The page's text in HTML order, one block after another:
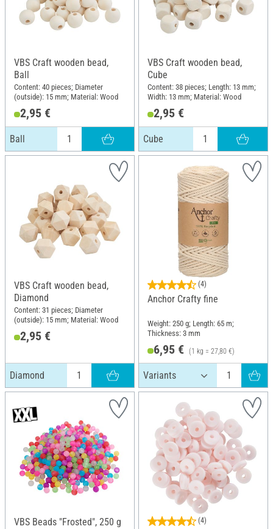
VBS Craft wooden bead,
Ball
Content: 40 pieces; Diameter
(outside): 15 mm; Material: Wood
2,95 €
Ball
VBS Craft wooden bead,
Cube
Content: 38 pieces; Length: 13 mm;
Width: 13 mm; Material: Wood
2,95 €
Cube
VBS Craft wooden bead,
Diamond
Content: 31 pieces; Diameter
(outside): 15 mm; Material: Wood
2,95 €
Diamond
(4)
Anchor Crafty fine
Weight: 250 g; Length: 65 m;
Thickness: 3 mm
6,95 € (1 kg = 27,80 €)
VBS Beads "Frosted", 250 g (4)